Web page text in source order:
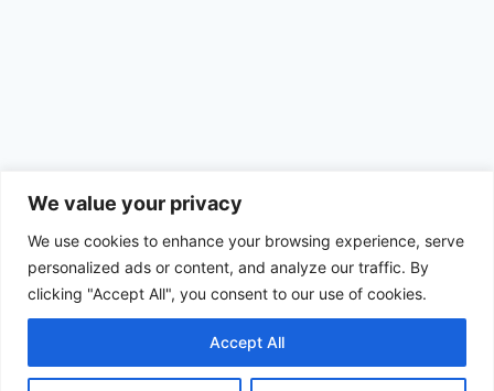
We value your privacy
We use cookies to enhance your browsing experience, serve
personalized ads or content, and analyze our traffic. By
clicking "Accept All", you consent to our use of cookies.
Accept All
© 2026 Achimom - WordPress Theme by
Kadence WP